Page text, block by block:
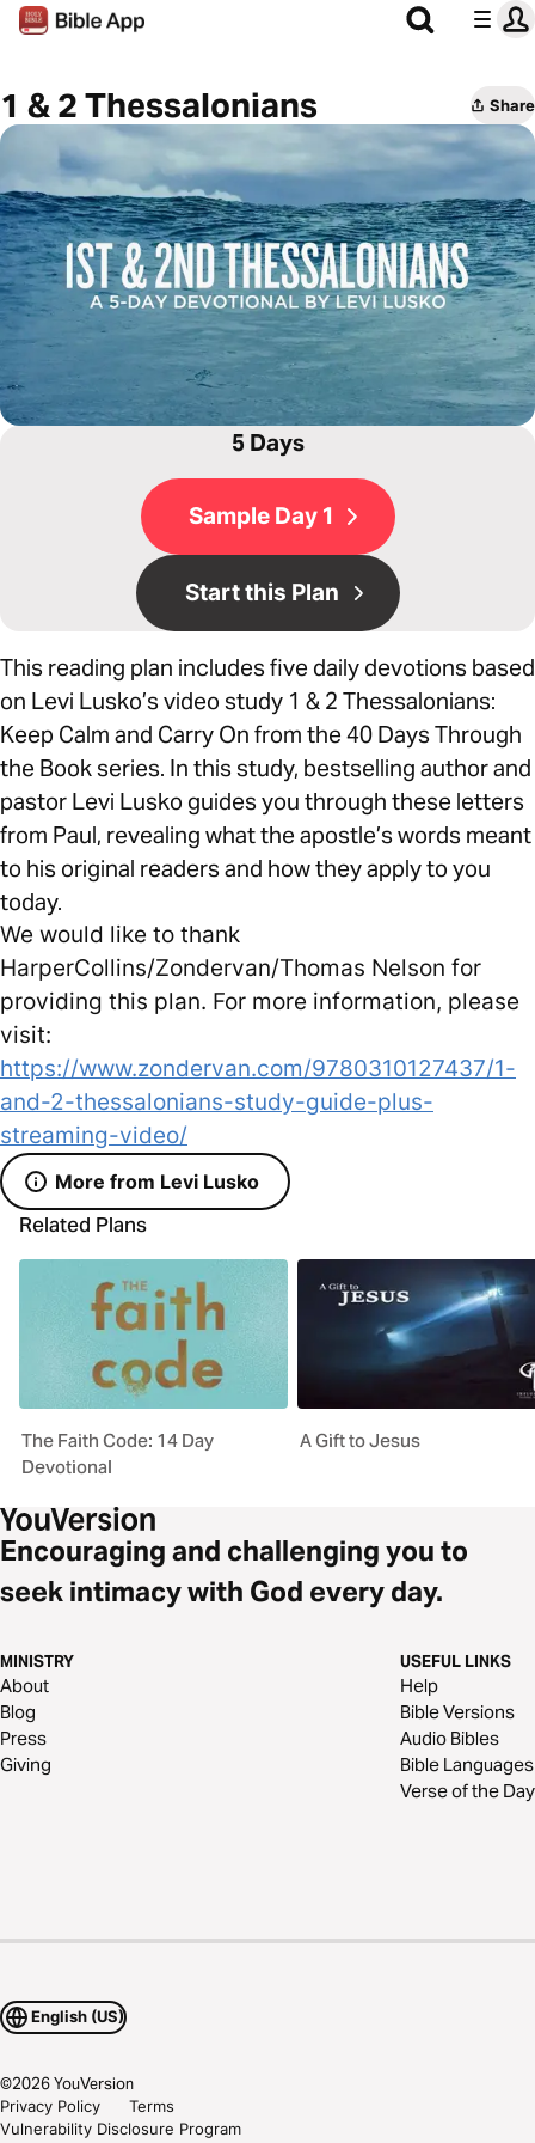
1 & 2 Thessalonians Share
5 Days
Sample Day 1
Start this Plan
This reading plan includes five daily devotions based
on Levi Lusko’s video study 1 & 2 Thessalonians:
Keep Calm and Carry On from the 40 Days Through
the Book series. In this study, bestselling author and
pastor Levi Lusko guides you through these letters
from Paul, revealing what the apostle’s words meant
to his original readers and how they apply to you
today.
We would like to thank
HarperCollins/Zondervan/Thomas Nelson for
providing this plan. For more information, please
visit:
https://www.zondervan.com/9780310127437/1-
and-2-thessalonians-study-guide-plus-
streaming-video/
More from Levi Lusko
Related Plans
The Faith Code: 14 Day
Devotional
A Gift to Jesus
Encouraging and challenging you to
seek intimacy with God every day.
MINISTRY
About
Blog
Press
Giving
USEFUL LINKS
Help
Bible Versions
Audio Bibles
Bible Languages
Verse of the Day
English (US)
©2026YouVersion
Privacy Policy
Terms
Vulnerability Disclosure Program